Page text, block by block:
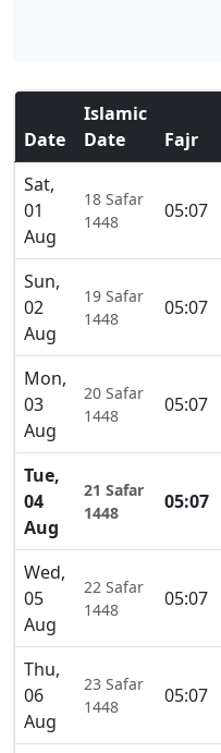
Date
Islamic
Date
Fajr
Sat,
01
Aug
18 Safar
1448
05:07
Sun,
02
Aug
19 Safar
1448
05:07
Mon,
03
Aug
20 Safar
1448
05:07
Tue,
04
Aug
21 Safar
1448
05:07
Wed,
05
Aug
22 Safar
1448
05:07
Thu,
06
Aug
23 Safar
1448
05:07